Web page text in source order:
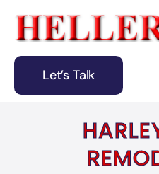
Let’s Talk